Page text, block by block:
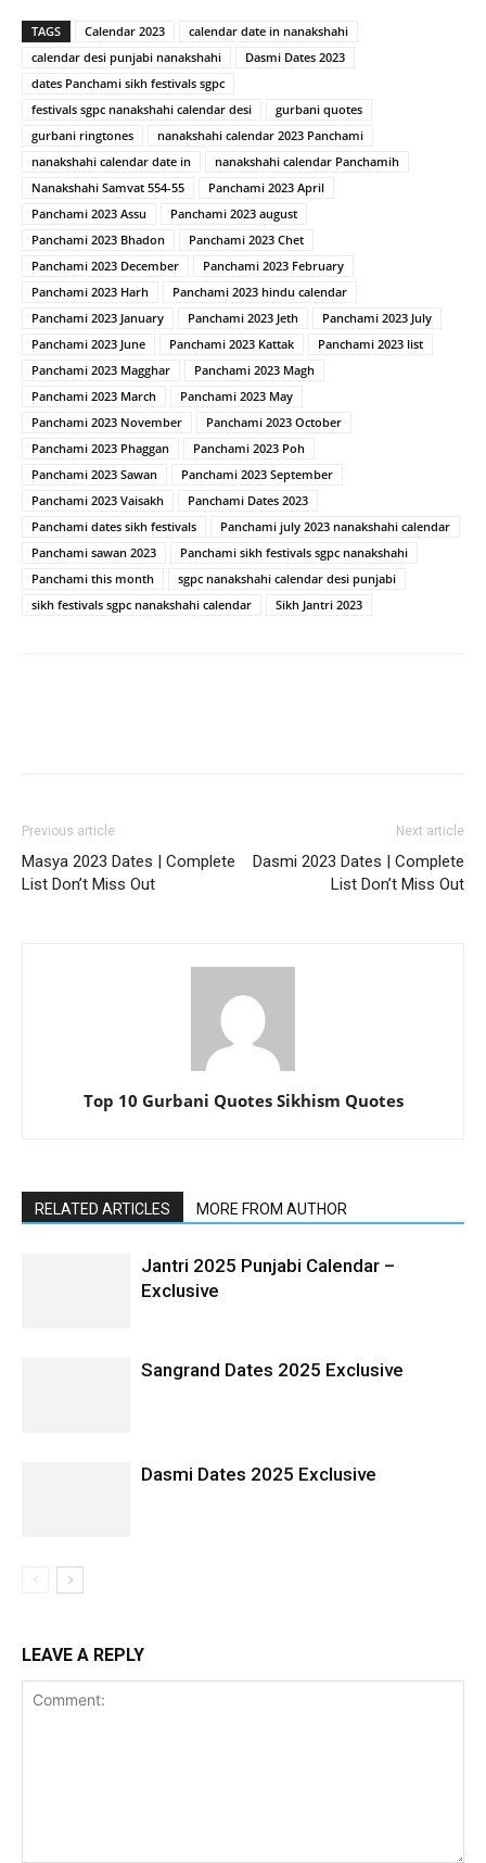
TAGS Calendar 2023
calendar date in nanakshahi
calendar desi punjabi nanakshahi
Dasmi Dates 2023
dates Panchami sikh festivals sgpc
festivals sgpc nanakshahi calendar desi
gurbani quotes
gurbani ringtones
nanakshahi calendar 2023 Panchami
nanakshahi calendar date in
nanakshahi calendar Panchamih
Nanakshahi Samvat 554-55
Panchami 2023 April
Panchami 2023 Assu
Panchami 2023 august
Panchami 2023 Bhadon
Panchami 2023 Chet
Panchami 2023 December
Panchami 2023 February
Panchami 2023 Harh
Panchami 2023 hindu calendar
Panchami 2023 January
Panchami 2023 Jeth
Panchami 2023 July
Panchami 2023 June
Panchami 2023 Kattak
Panchami 2023 list
Panchami 2023 Magghar
Panchami 2023 Magh
Panchami 2023 March
Panchami 2023 May
Panchami 2023 November
Panchami 2023 October
Panchami 2023 Phaggan
Panchami 2023 Poh
Panchami 2023 Sawan
Panchami 2023 September
Panchami 2023 Vaisakh
Panchami Dates 2023
Panchami dates sikh festivals
Panchami july 2023 nanakshahi calendar
Panchami sawan 2023
Panchami sikh festivals sgpc nanakshahi
Panchami this month
sgpc nanakshahi calendar desi punjabi
sikh festivals sgpc nanakshahi calendar
Sikh Jantri 2023
Previous article
Masya 2023 Dates | Complete
List Don’t Miss Out
Next article
Dasmi 2023 Dates | Complete
List Don’t Miss Out
Top 10 Gurbani Quotes Sikhism Quotes
RELATED ARTICLES MORE FROM AUTHOR
Jantri 2025 Punjabi Calendar –
Exclusive
Sangrand Dates 2025 Exclusive
Dasmi Dates 2025 Exclusive
LEAVE A REPLY